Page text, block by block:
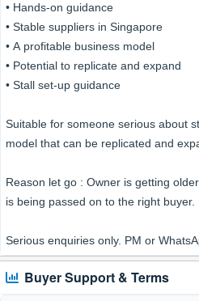
• Hands-on guidance
• Stable suppliers in Singapore
• A profitable business model
• Potential to replicate and expand
• Stall set-up guidance
Suitable for someone serious about
model that can be replicated and
Reason let go : Owner is getting
is being passed on to the right buyer.
Serious enquiries only. PM or
Buyer Support & Terms